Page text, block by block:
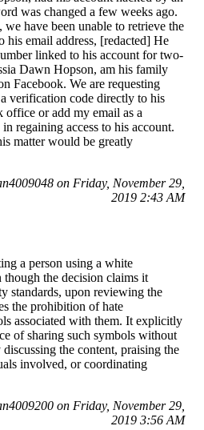
was changed a few weeks ago.
we have been unable to retrieve the
his email address, [redacted] He
linked to his account for two-
Dawn Hopson, am his family
Facebook. We are requesting
a verification code directly to his
office or add my email as a
regaining access to his account.
matter would be greatly
on Friday, November 29,
2019 2:43 AM
a person using a white
the decision claims it
standards, upon reviewing the
the prohibition of hate
associated with them. It explicitly
of sharing such symbols without
the content, praising the
involved, or coordinating
on Friday, November 29,
2019 3:56 AM